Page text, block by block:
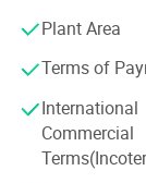
as well as the
We own fully
Available to
customer
Plant Area
Terms of
International
Commercial